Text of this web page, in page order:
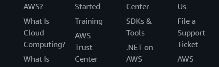
AWS?
What Is
Cloud
Computing?
What Is
Started
Training
AWS
Trust
Center
Center
SDKs &
Tools
.NET on
AWS
Us
File a
Support
Ticket
AWS